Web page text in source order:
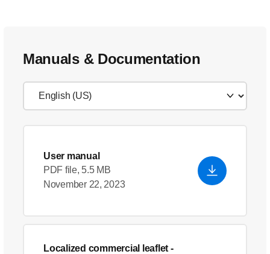
Manuals & Documentation
User manual
PDF file, 5.5 MB
November 22, 2023
Localized commercial leaflet -